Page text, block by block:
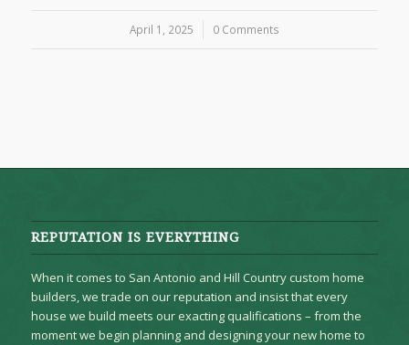
April 1, 2025
/ 0 Comments
REPUTATION IS EVERYTHING
When it comes to San Antonio and Hill Country custom home
builders, we trade on our reputation and insist that every
house we build meets our exacting qualifications – from the
moment we begin planning and designing your new home to